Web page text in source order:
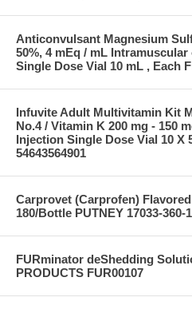
Anticonvulsant Magnesium
50%, 4 mEq / mL
Single Dose Vial 10 mL , Each
Infuvite Adult Multivitamin Kit
No.4 / Vitamin K 200 mg - 150
Injection Single Dose Vial 10 X
54643564901
Carprovet (Carprofen)
180/Bottle PUTNEY 17033-360-
FURminator deShedding
PRODUCTS FUR00107